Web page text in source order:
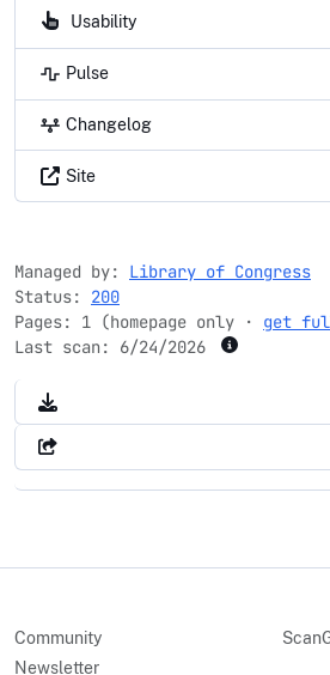
Usability
Pulse
Changelog
Site
Managed by: Library of Congress
Status: 200
Pages: 1 (homepage only · get
Last scan: 6/24/2026
Community
Newsletter